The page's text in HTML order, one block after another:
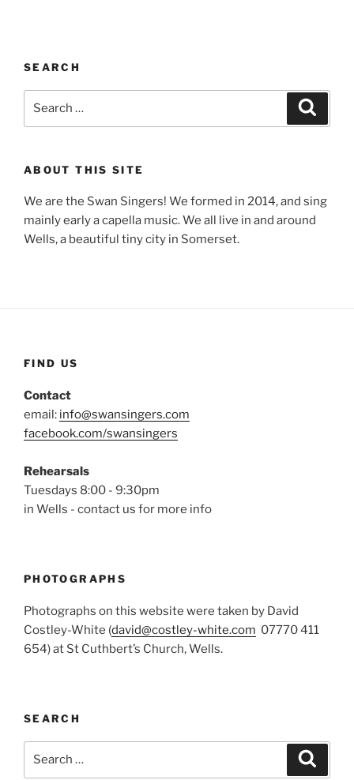
SEARCH
ABOUT THIS SITE
We are the Swan Singers! We formed in 2014, and sing
mainly early a capella music. We all live in and around
Wells, a beautiful tiny city in Somerset.
FIND US
Contact
email: info@swansingers.com
facebook.com/swansingers
Rehearsals
Tuesdays 8:00 - 9:30pm
in Wells - contact us for more info
PHOTOGRAPHS
Photographs on this website were taken by David
Costley-White (david@costley-white.com 07770 411
654) at St Cuthbert’s Church, Wells.
SEARCH